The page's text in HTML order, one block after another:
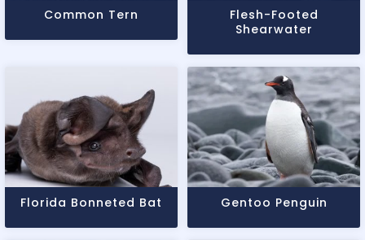
Common Tern
Flesh-Footed
Shearwater
Florida Bonneted Bat Gentoo Penguin